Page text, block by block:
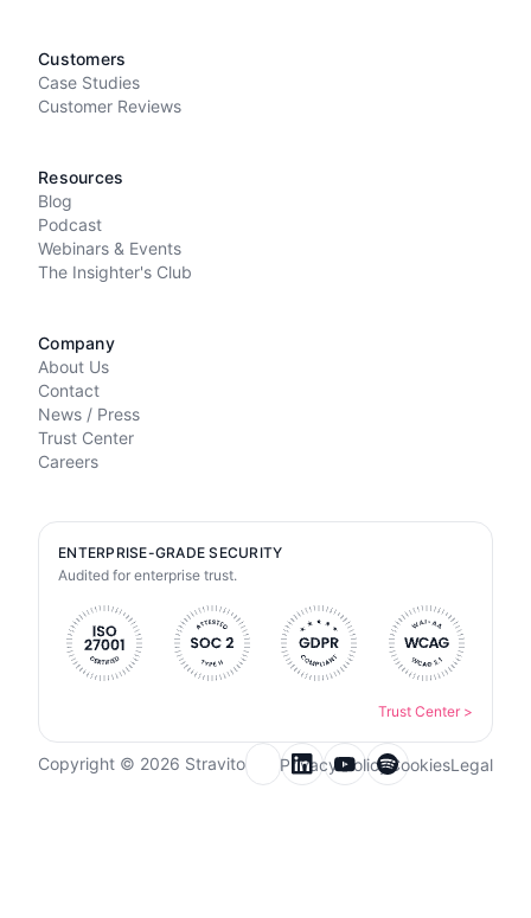
Customers
Case Studies
Customer Reviews
Resources
Blog
Podcast
Webinars & Events
The Insighter's Club
Company
About Us
Contact
News / Press
Trust Center
Careers
ENTERPRISE-GRADE SECURITY
Audited for enterprise trust.
Trust Center >
Copyright © 2026 Stravito
Email for newsletter
Privacy PolicyCookiesLegal